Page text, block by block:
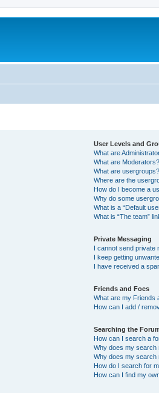
User Levels and
What are
What are Moderators?
What are usergroups?
Where are the
How do I become a
Why do some
What is a “Default
What is “The team”
Private Messaging
I cannot send private
I keep getting
I have received a
Friends and Foes
What are my Friends
How can I add /
Searching the
How can I search a
Why does my search
Why does my search
How do I search for
How can I find my